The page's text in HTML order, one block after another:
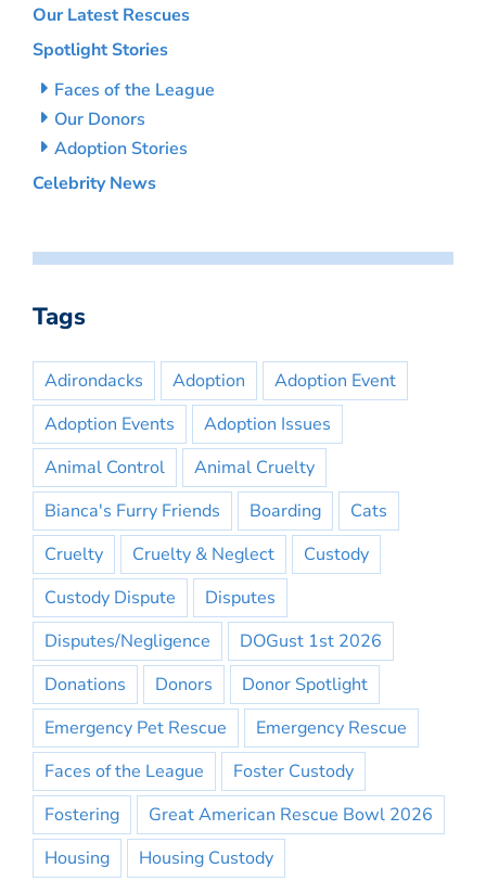
Our Latest Rescues
Spotlight Stories
Faces of the League
Our Donors
Adoption Stories
Celebrity News
Tags
Adirondacks Adoption
Adoption Event
Adoption Events
Adoption Issues
Animal Control
Animal Cruelty
Bianca's Furry Friends
Boarding
Cats
Cruelty
Cruelty & Neglect
Custody
Custody Dispute
Disputes
Disputes/Negligence
DOGust 1st 2026
Donations
Donors
Donor Spotlight
Emergency Pet Rescue
Emergency Rescue
Faces of the League
Foster Custody
Fostering
Great American Rescue Bowl 2026
Housing
Housing Custody